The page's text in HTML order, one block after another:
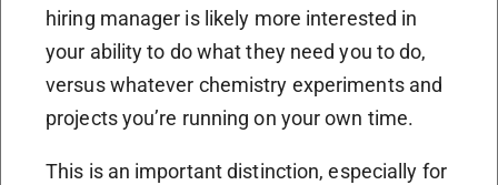
hiring manager is likely more interested in
your ability to do what they need you to do,
versus whatever chemistry experiments and
projects you’re running on your own time.
This is an important distinction, especially for